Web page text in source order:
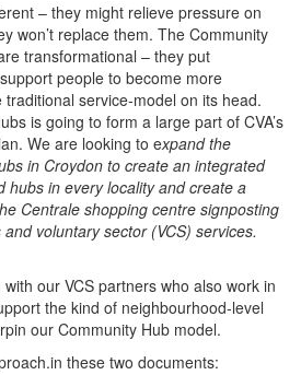
– they might relieve pressure on
won’t replace them. The Community
transformational – they put
people to become more
service-model on its head.
is going to form a large part of CVA’s
We are looking to expand the
in Croydon to create an integrated
hubs in every locality and create a
Centrale shopping centre signposting
voluntary sector (VCS) services.
our VCS partners who also work in
the kind of neighbourhood-level
our Community Hub model.
these two documents: